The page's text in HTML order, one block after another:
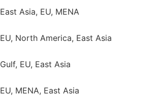
East Asia, EU, MENA
EU, North America, East Asia
Gulf, EU, East Asia
EU, MENA, East Asia